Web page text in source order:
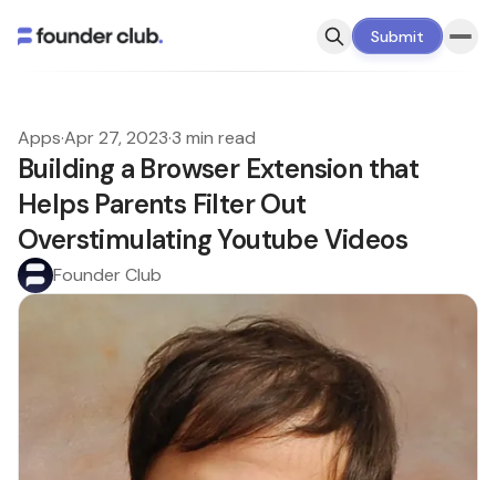
Submit
Apps·Apr 27, 2023·3 min read
Building a Browser Extension that
Helps Parents Filter Out
Overstimulating Youtube Videos
Founder Club